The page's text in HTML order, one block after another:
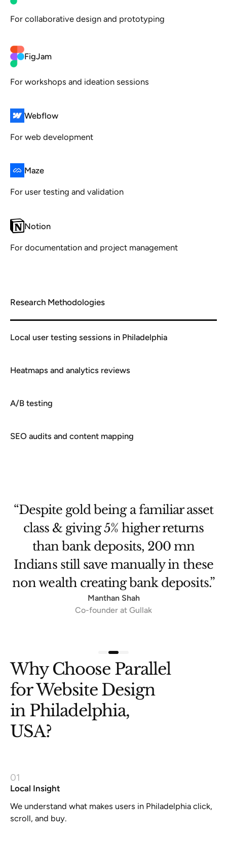
For collaborative design and prototyping
FigJam
For workshops and ideation sessions
Webflow
For web development
Maze
For user testing and validation
Notion
For documentation and project management
Research Methodologies
Local user testing sessions in Philadelphia
Heatmaps and analytics reviews
A/B testing
SEO audits and content mapping
“They were as good as an internal
team. The ownership was so high
that we would debate features —
showed just how deeply invested
they were in the product.”
Sreekandh B
Technology Director - Innovation & Products, Travelopia
Why Choose Parallel
for Website Design
in Philadelphia,
USA?
01
Local Insight
We understand what makes users in Philadelphia click,
scroll, and buy.